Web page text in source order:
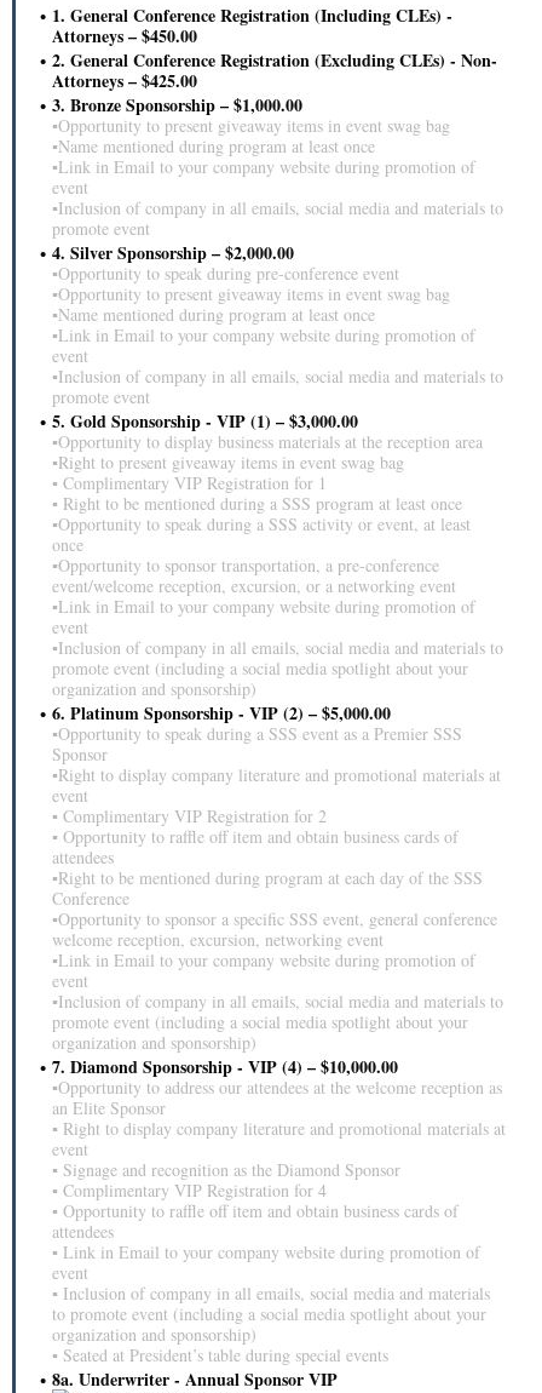
1. General Conference Registration (Including CLEs) -
Attorneys – $450.00
2. General Conference Registration (Excluding CLEs) - Non-
Attorneys – $425.00
3. Bronze Sponsorship – $1,000.00
▪Opportunity to present giveaway items in event swag bag
▪Name mentioned during program at least once
▪Link in Email to your company website during promotion of
event
▪Inclusion of company in all emails, social media and materials to
promote event
4. Silver Sponsorship – $2,000.00
▪Opportunity to speak during pre-conference event
▪Opportunity to present giveaway items in event swag bag
▪Name mentioned during program at least once
▪Link in Email to your company website during promotion of
event
▪Inclusion of company in all emails, social media and materials to
promote event
5. Gold Sponsorship - VIP (1) – $3,000.00
▪Opportunity to display business materials at the reception area
▪Right to present giveaway items in event swag bag
▪ Complimentary VIP Registration for 1
▪ Right to be mentioned during a SSS program at least once
▪Opportunity to speak during a SSS activity or event, at least
once
▪Opportunity to sponsor transportation, a pre-conference
event/welcome reception, excursion, or a networking event
▪Link in Email to your company website during promotion of
event
▪Inclusion of company in all emails, social media and materials to
promote event (including a social media spotlight about your
organization and sponsorship)
6. Platinum Sponsorship - VIP (2) – $5,000.00
▪Opportunity to speak during a SSS event as a Premier SSS
Sponsor
▪Right to display company literature and promotional materials at
event
▪ Complimentary VIP Registration for 2
▪ Opportunity to raffle off item and obtain business cards of
attendees
▪Right to be mentioned during program at each day of the SSS
Conference
▪Opportunity to sponsor a specific SSS event, general conference
welcome reception, excursion, networking event
▪Link in Email to your company website during promotion of
event
▪Inclusion of company in all emails, social media and materials to
promote event (including a social media spotlight about your
organization and sponsorship)
7. Diamond Sponsorship - VIP (4) – $10,000.00
▪Opportunity to address our attendees at the welcome reception as
an Elite Sponsor
▪ Right to display company literature and promotional materials at
event
▪ Signage and recognition as the Diamond Sponsor
▪ Complimentary VIP Registration for 4
▪ Opportunity to raffle off item and obtain business cards of
attendees
▪ Link in Email to your company website during promotion of
event
▪ Inclusion of company in all emails, social media and materials
to promote event (including a social media spotlight about your
organization and sponsorship)
▪ Seated at President’s table during special events
8a. Underwriter - Annual Sponsor VIP